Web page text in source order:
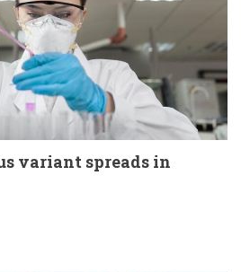
variant spreads in